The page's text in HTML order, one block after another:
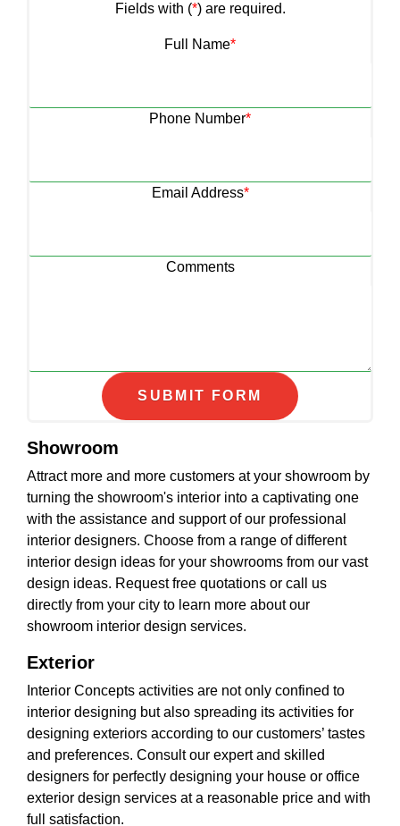
Fields with (*) are required.
Full Name*
Phone Number*
Email Address*
Comments
Showroom
Attract more and more customers at your showroom by
turning the showroom's interior into a captivating one
with the assistance and support of our professional
interior designers. Choose from a range of different
interior design ideas for your showrooms from our vast
design ideas. Request free quotations or call us
directly from your city to learn more about our
showroom interior design services.
Exterior
Interior Concepts activities are not only confined to
interior designing but also spreading its activities for
designing exteriors according to our customers’ tastes
and preferences. Consult our expert and skilled
designers for perfectly designing your house or office
exterior design services at a reasonable price and with
full satisfaction.